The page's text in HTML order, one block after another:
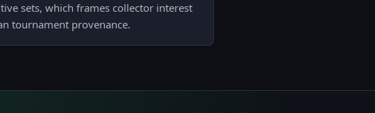
sets, which frames collector interest
tournament provenance.